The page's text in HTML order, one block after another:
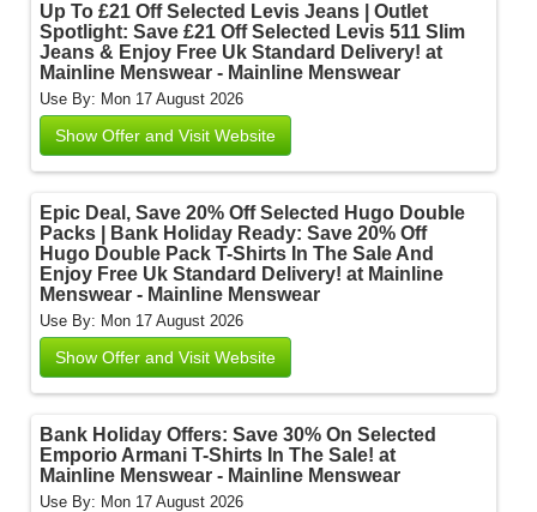
Up To £21 Off Selected Levis Jeans | Outlet
Spotlight: Save £21 Off Selected Levis 511 Slim
Jeans & Enjoy Free Uk Standard Delivery! at
Mainline Menswear - Mainline Menswear
Use By: Mon 17 August 2026
Show Offer and Visit Website
Epic Deal, Save 20% Off Selected Hugo Double
Packs | Bank Holiday Ready: Save 20% Off
Hugo Double Pack T-Shirts In The Sale And
Enjoy Free Uk Standard Delivery! at Mainline
Menswear - Mainline Menswear
Use By: Mon 17 August 2026
Show Offer and Visit Website
Bank Holiday Offers: Save 30% On Selected
Emporio Armani T-Shirts In The Sale! at
Mainline Menswear - Mainline Menswear
Use By: Mon 17 August 2026